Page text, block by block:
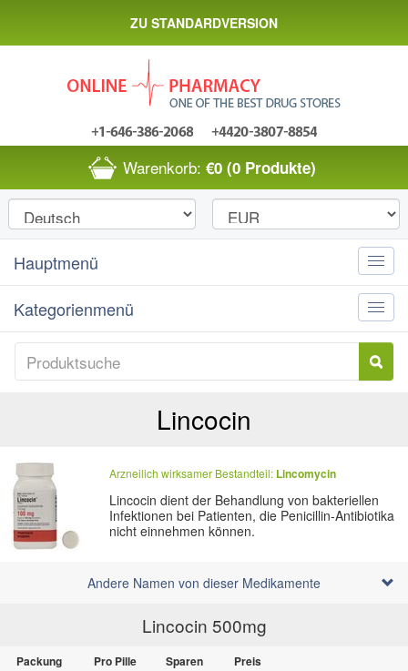
ZU STANDARDVERSION
Warenkorb: €0 (0 Produkte)
Toggle
Hauptmenü
Toggle
Kategorienmenü
Lincocin
Arzneilich wirksamer Bestandteil: Lincomycin
Lincocin dient der Behandlung von bakteriellen
Infektionen bei Patienten, die Penicillin-Antibiotika
nicht einnehmen können.
Andere Namen von dieser Medikamente
Lincocin 500mg
Packung Pro Pille Sparen Preis